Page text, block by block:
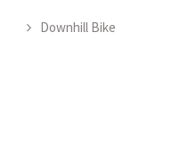
Downhill Bike